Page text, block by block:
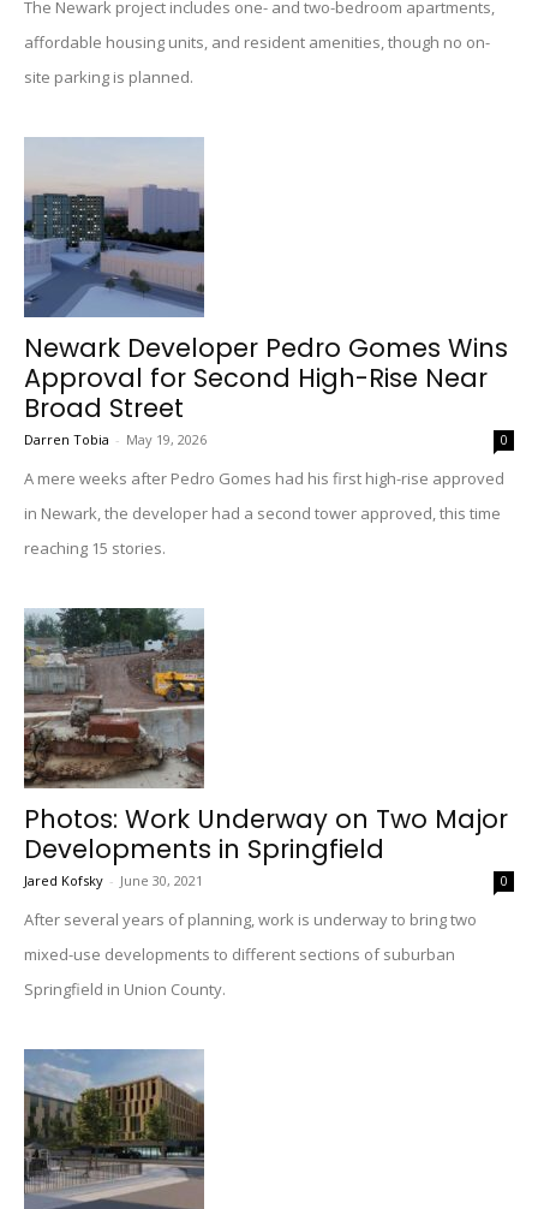
The Newark project includes one- and two-bedroom apartments,
affordable housing units, and resident amenities, though no on-
site parking is planned.
Newark Developer Pedro Gomes Wins
Approval for Second High-Rise Near
Broad Street
Darren Tobia - May 19, 2026 0
A mere weeks after Pedro Gomes had his first high-rise approved
in Newark, the developer had a second tower approved, this time
reaching 15 stories.
Photos: Work Underway on Two Major
Developments in Springfield
Jared Kofsky - June 30, 2021 0
After several years of planning, work is underway to bring two
mixed-use developments to different sections of suburban
Springfield in Union County.